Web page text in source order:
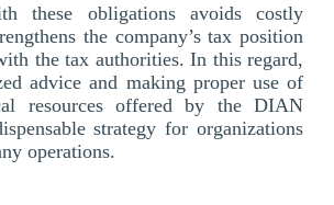
these obligations avoids costly
the company’s tax position
the tax authorities. In this regard,
advice and making proper use of
resources offered by the DIAN
strategy for organizations
operations.